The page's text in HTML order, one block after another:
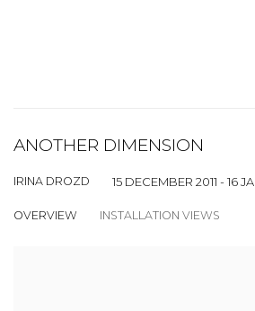
ANOTHER DIMENSION
IRINA DROZD 15 DECEMBER 2011 - 16
OVERVIEW INSTALLATION VIEWS